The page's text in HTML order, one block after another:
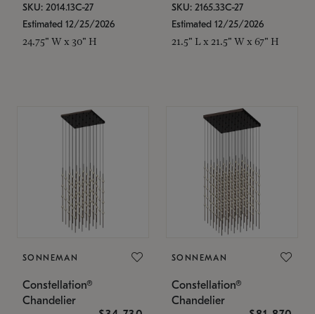
SKU: 2014.13C-27
Estimated 12/25/2026
24.75" W x 30" H
SKU: 2165.33C-27
Estimated 12/25/2026
21.5" L x 21.5" W x 67" H
SONNEMAN
Constellation®
Chandelier
SONNEMAN
Constellation®
Chandelier